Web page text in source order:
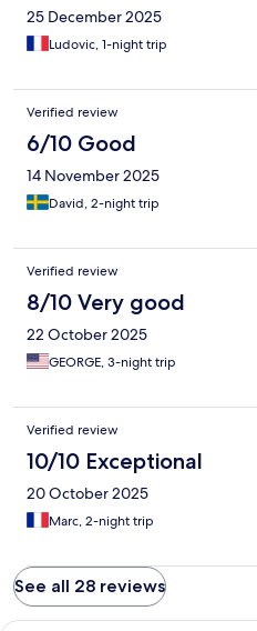
25 December 2025
Ludovic, 1-night trip
Verified review
6/10 Good
14 November 2025
David, 2-night trip
Verified review
8/10 Very good
22 October 2025
GEORGE, 3-night trip
Verified review
10/10 Exceptional
20 October 2025
Marc, 2-night trip
See all 28 reviews